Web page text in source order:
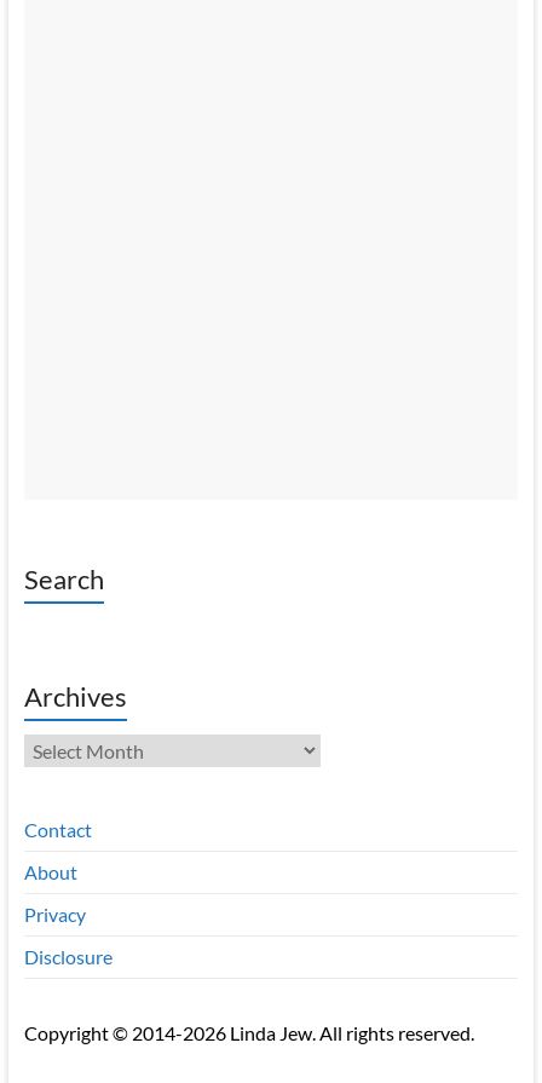
Search
Archives
Archives
Contact
About
Privacy
Disclosure
Copyright © 2014-2026 Linda Jew. All rights reserved.